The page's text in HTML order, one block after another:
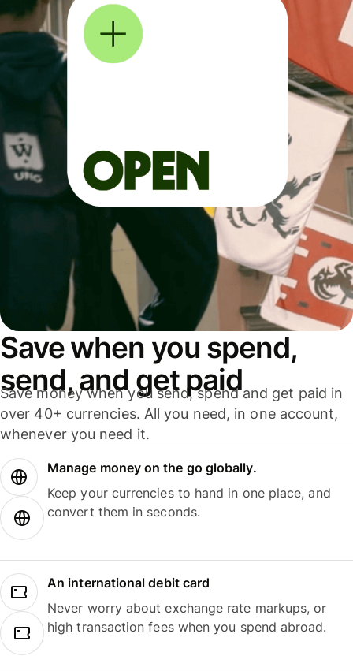
Save when you spend,
send, and get paid
Save money when you send, spend and get paid in
over 40+ currencies. All you need, in one account,
whenever you need it.
Manage money on the go globally.
Keep your currencies to hand in one place, and
convert them in seconds.
An international debit card
Never worry about exchange rate markups, or
high transaction fees when you spend abroad.